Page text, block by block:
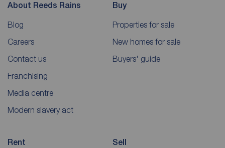
About Reeds Rains
Blog
Careers
Contact us
Franchising
Media centre
Modern slavery act
Buy
Properties for sale
New homes for sale
Buyers' guide
Rent Sell